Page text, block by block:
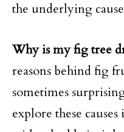
the underlying
Why is my fig tree
reasons behind fig
sometimes
explore these